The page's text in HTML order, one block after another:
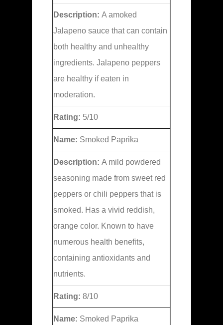
Description: A amoked
Jalapeno sauce that can contain
both healthy and unhealthy
ingredients. Jalapeno peppers
are healthy if eaten in
moderation.
Rating: 5/10
Name: Smoked Paprika
Description: A mild powdered
seasoning made from sweet red
peppers or chili peppers that is
smoked. Has a vivid reddish,
orange color. Known to have
numerous health benefits,
containing antioxidants and
nutrients.
Rating: 8/10
Name: Smoked Paprika